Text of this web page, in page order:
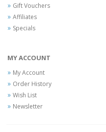
Gift Vouchers
Affiliates
Specials
MY ACCOUNT
My Account
Order History
Wish List
Newsletter